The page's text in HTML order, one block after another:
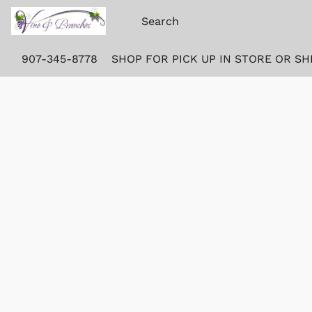
907-345-8778 SHOP FOR PICK UP IN STORE OR